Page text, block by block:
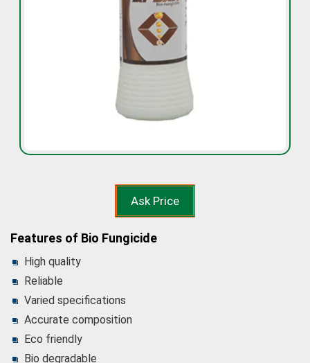
Ask Price
Features of Bio Fungicide
High quality
Reliable
Varied specifications
Accurate composition
Eco friendly
Bio degradable